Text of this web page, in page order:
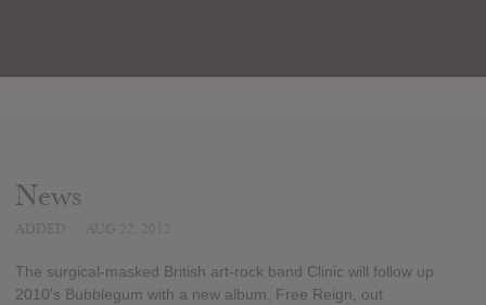
News
The surgical-masked British art-rock band Clinic will follow up
2010's Bubblegum with a new album, Free Reign, out